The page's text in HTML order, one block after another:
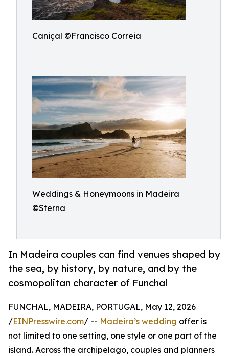
Caniçal ©Francisco Correia
Weddings & Honeymoons in Madeira
©Sterna
In Madeira couples can find venues shaped by
the sea, by history, by nature, and by the
cosmopolitan character of Funchal
FUNCHAL, MADEIRA, PORTUGAL, May 12, 2026
/EINPresswire.com/ -- Madeira’s wedding offer is
not limited to one setting, one style or one part of the
island. Across the archipelago, couples and planners